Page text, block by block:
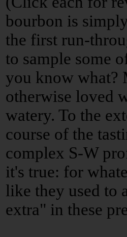
bourbon is
the first run-
to sample some
you know what?
otherwise loved
watery. To the
course of the
complex S-W
it's true: for
like they used to
extra" in these